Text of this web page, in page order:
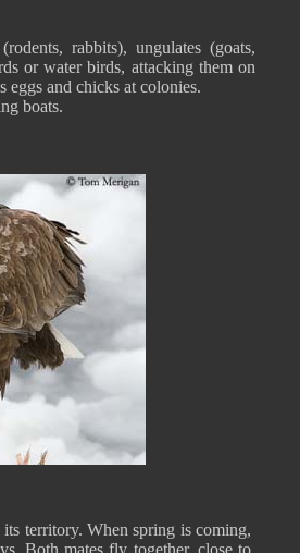
rabbits), ungulates (goats,
or water birds, attacking them on
eggs and chicks at colonies.
boats.
territory. When spring is coming,
Both mates fly together, close to